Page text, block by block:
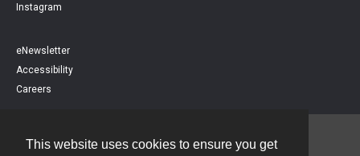
This website uses cookies to ensure you get
Instagram
eNewsletter
Accessibility
Careers